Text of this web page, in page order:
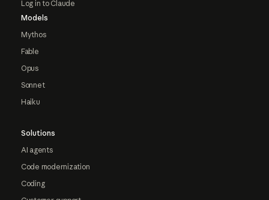
Log in to Claude
Models
Mythos
Fable
Opus
Sonnet
Haiku
Solutions
AI agents
Code modernization
Coding